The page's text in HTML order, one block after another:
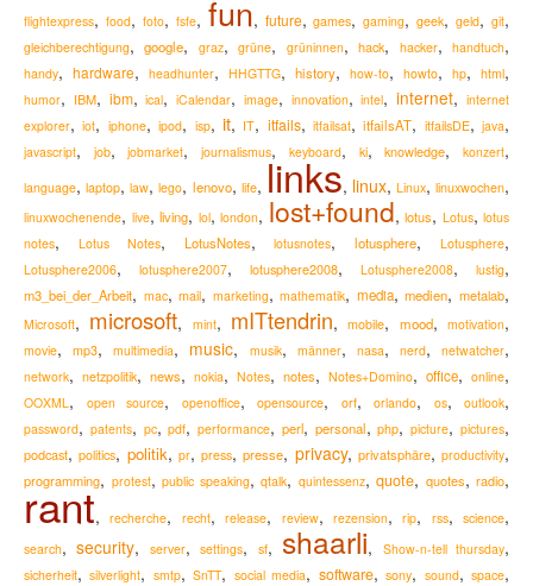
flightexpress, food, foto, fsfe, fun, future,games,gaming,geek,geld,git,
gleichberechtigung,google, graz,grüne, grüninnen,hack, hacker,handtuch,
handy, hardware, headhunter, HHGTTG, history, how-to, howto, hp, html,
humor, IBM, ibm,ical,iCalendar, image, innovation,intel,internet,internet
explorer,iot, iphone,ipod, isp, it, IT, itfails, itfailsat,itfailsAT, itfailsDE,java,
javascript, job,jobmarket,journalismus, keyboard, ki,knowledge,konzert,
language,laptop,law,lego, lenovo, life, links, linux, Linux,linuxwochen,
linuxwochenende, live, living, lol, london, lost+found, lotus, Lotus, lotus
notes, Lotus Notes, LotusNotes,lotusnotes,lotusphere,Lotusphere,
Lotusphere2006, lotusphere2007, lotusphere2008, Lotusphere2008, lustig,
m3_bei_der_Arbeit, mac,mail, marketing,mathematik, media,medien,metalab,
Microsoft, microsoft, mint, mITtendrin,mobile, mood,motivation,
movie,mp3,multimedia, music, musik, männer, nasa, nerd, netwatcher,
network, netzpolitik, news, nokia, Notes, notes, Notes+Domino, office, online,
OOXML, open source, openoffice, opensource, orf, orlando, os, outlook,
password, patents, pc,pdf,performance, perl, personal,php,picture,pictures,
podcast,politics, politik, pr, press,presse, privacy, privatsphäre, productivity,
programming, protest, public speaking, qtalk, quintessenz, quote, quotes, radio,
rant,recherche, recht,release, review, rezension,rip, rss, science,
search,security, server,settings, sf, shaarli, Show-n-tell thursday,
sicherheit,silverlight, smtp,SnTT, social media, software,sony, sound,space,